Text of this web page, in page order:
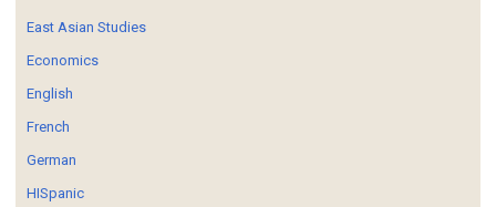
East Asian Studies
Economics
English
French
German
HISpanic